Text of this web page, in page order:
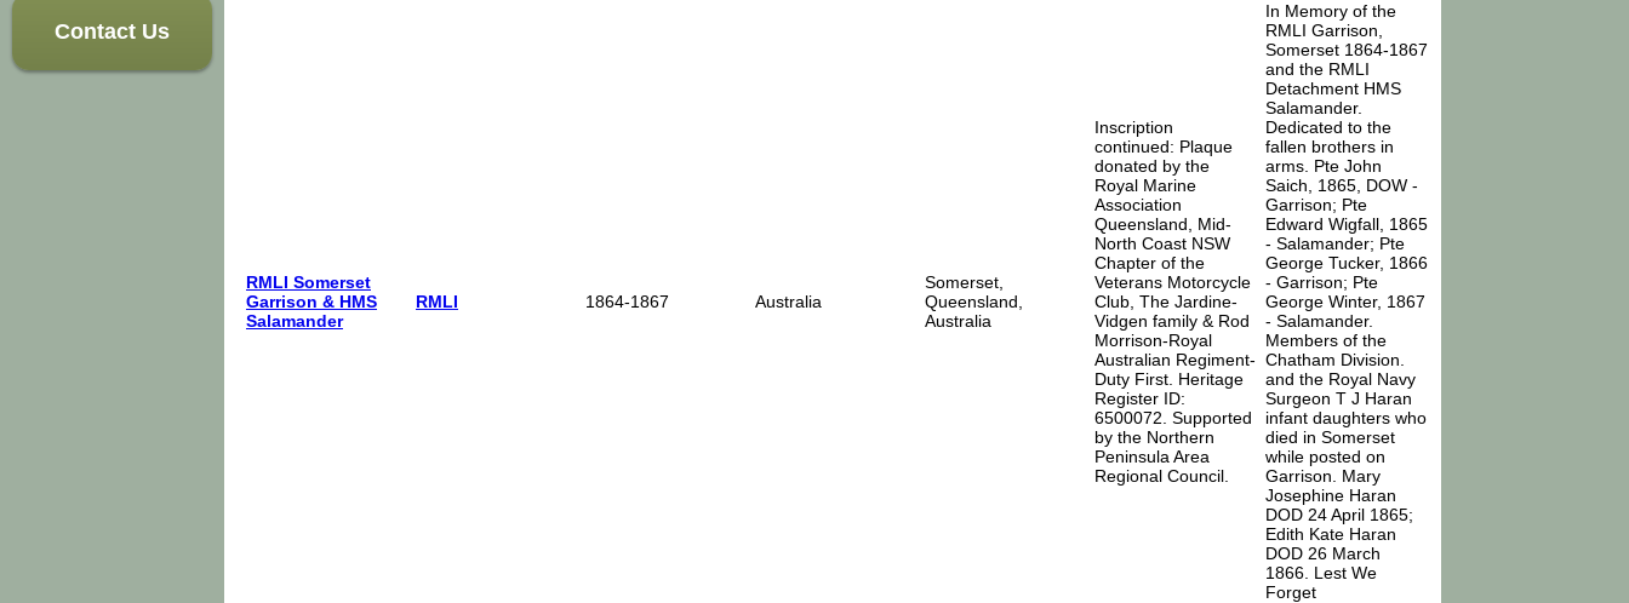
Contact Us
RMLI Somerset
Garrison & HMS
Salamander
RMLI 1864-1867 Australia
Somerset,
Queensland,
Australia
Inscription
continued: Plaque
donated by the
Royal Marine
Association
Queensland, Mid-
North Coast NSW
Chapter of the
Veterans Motorcycle
Club, The Jardine-
Vidgen family & Rod
Morrison-Royal
Australian Regiment-
Duty First. Heritage
Register ID:
6500072. Supported
by the Northern
Peninsula Area
Regional Council.
In Memory of the
RMLI Garrison,
Somerset 1864-1867
and the RMLI
Detachment HMS
Salamander.
Dedicated to the
fallen brothers in
arms. Pte John
Saich, 1865, DOW -
Garrison; Pte
Edward Wigfall, 1865
- Salamander; Pte
George Tucker, 1866
- Garrison; Pte
George Winter, 1867
- Salamander.
Members of the
Chatham Division.
and the Royal Navy
Surgeon T J Haran
infant daughters who
died in Somerset
while posted on
Garrison. Mary
Josephine Haran
DOD 24 April 1865;
Edith Kate Haran
DOD 26 March
1866. Lest We
Forget